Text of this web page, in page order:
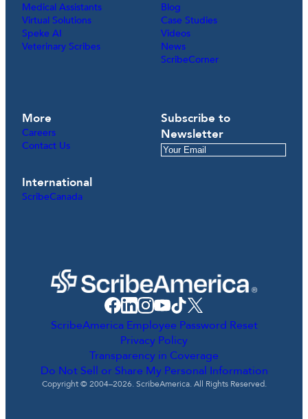
Medical Assistants
Virtual Solutions
Speke AI
Veterinary Scribes
Blog
Case Studies
Videos
News
ScribeCorner
More
Careers
Contact Us
International
ScribeCanada
Subscribe to
Newsletter
ScribeAmerica Employee Password Reset
Privacy Policy
Transparency in Coverage
Do Not Sell or Share My Personal Information
Copyright © 2004–2026. ScribeAmerica. All Rights Reserved.